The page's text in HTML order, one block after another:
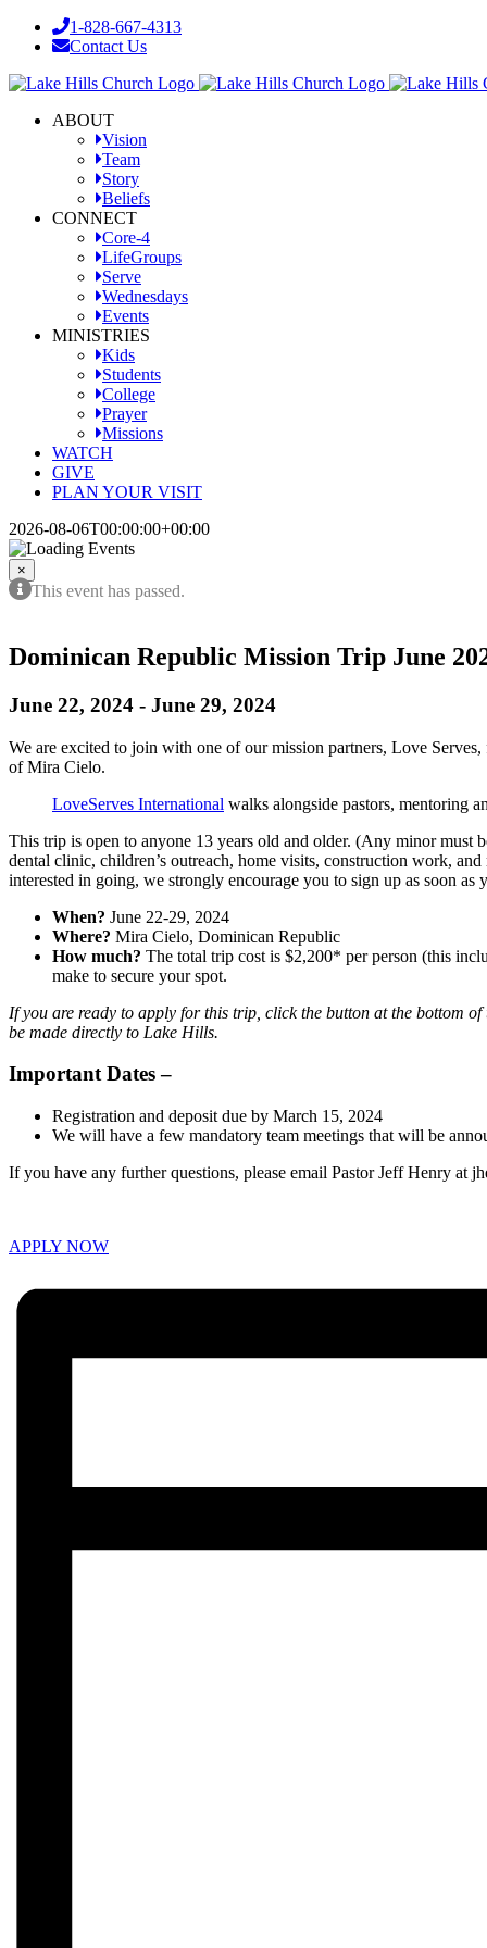
Skip
1-828-667-4313
Contact Us
Facebook
YouTube
Instagram
ABOUT
Vision
Team
Story
Beliefs
CONNECT
Core-4
LifeGroups
Serve
Wednesdays
Events
MINISTRIES
Kids
Students
College
Prayer
Missions
WATCH
GIVE
PLAN YOUR VISIT
2026-08-06T00:00:00+00:00
×
This event has passed.
Dominican Republic Mission Trip June
June 22, 2024 - June 29, 2024
We are excited to join with one of our mission partners, Love
of Mira Cielo.
LoveServes International walks alongside pastors, mentoring
This trip is open to anyone 13 years old and older. (Any minor
dental clinic, children’s outreach, home visits, construction work,
interested in going, we strongly encourage you to sign up as soon as
When? June 22-29, 2024
Where? Mira Cielo, Dominican Republic
How much? The total trip cost is $2,200* per person (this
make to secure your spot.
If you are ready to apply for this trip, click the button at the bottom
be made directly to Lake Hills.
Important Dates –
Registration and deposit due by March 15, 2024
We will have a few mandatory team meetings that will be
If you have any further questions, please email Pastor Jeff Henry at
APPLY NOW